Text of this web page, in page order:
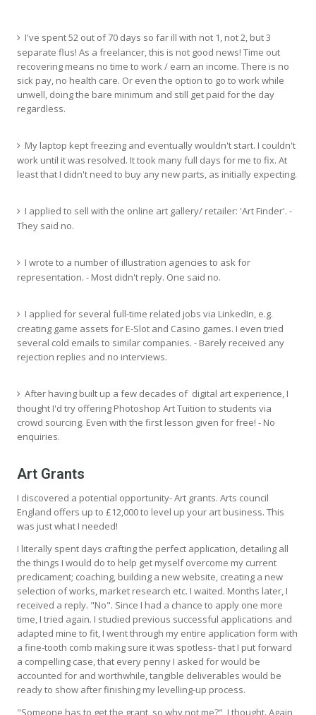
I've spent 52 out of 70 days so far ill with not 1, not 2, but 3
separate flus! As a freelancer, this is not good news! Time out
recovering means no time to work / earn an income. There is no
sick pay, no health care. Or even the option to go to work while
unwell, doing the bare minimum and still get paid for the day
regardless.
My laptop kept freezing and eventually wouldn't start. I couldn't
work until it was resolved. It took many full days for me to fix. At
least that I didn't need to buy any new parts, as initially expecting.
I applied to sell with the online art gallery/ retailer: 'Art Finder'. -
They said no.
I wrote to a number of illustration agencies to ask for
representation. - Most didn't reply. One said no.
I applied for several full-time related jobs via LinkedIn, e.g.
creating game assets for E-Slot and Casino games. I even tried
several cold emails to similar companies. - Barely received any
rejection replies and no interviews.
After having built up a few decades of digital art experience, I
thought I'd try offering Photoshop Art Tuition to students via
crowd sourcing. Even with the first lesson given for free! - No
enquiries.
Art Grants
I discovered a potential opportunity- Art grants. Arts council
England offers up to £12,000 to level up your art business. This
was just what I needed!
I literally spent days crafting the perfect application, detailing all
the things I would do to help get myself overcome my current
predicament; coaching, building a new website, creating a new
selection of works, market research etc. I waited. Months later, I
received a reply. "No". Since I had a chance to apply one more
time, I tried again. I studied previous successful applications and
adapted mine to fit, I went through my entire application form with
a fine-tooth comb making sure it was spotless- that I put forward
a compelling case, that every penny I asked for would be
accounted for and worthwhile, tangible deliverables would be
ready to show after finishing my levelling-up process.